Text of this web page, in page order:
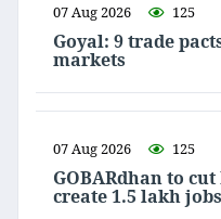
07 Aug 2026 125
Goyal: 9 trade
markets
07 Aug 2026 125
GOBARdhan to
create 1.5 lakh jobs